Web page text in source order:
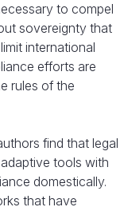
to compel
sovereignty that
international
efforts are
rules of the
find that legal
tools with
domestically.
that have